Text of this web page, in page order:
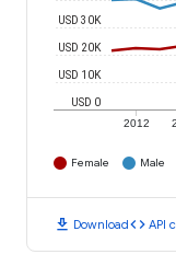
2012
USD 0
USD 10K
USD 20K
USD 30K
Female Male
download Downloadcode API